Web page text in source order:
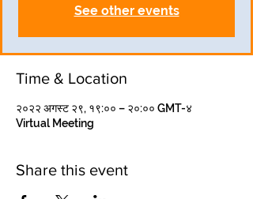
See other events
Time & Location
२०२२ अगस्ट २९, १९:०० – २०:०० GMT-४
Virtual Meeting
Share this event